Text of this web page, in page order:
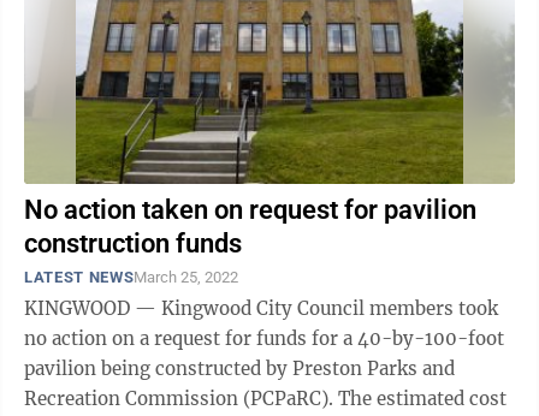
No action taken on request for pavilion
construction funds
LATEST NEWSMarch 25, 2022
KINGWOOD — Kingwood City Council members took
no action on a request for funds for a 40-by-100-foot
pavilion being constructed by Preston Parks and
Recreation Commission (PCPaRC). The estimated cost